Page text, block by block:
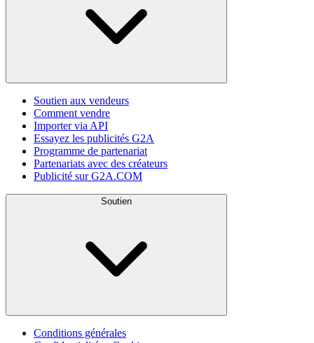
Soutien aux vendeurs
Comment vendre
Importer via API
Essayez les publicités G2A
Programme de partenariat
Partenariats avec des créateurs
Publicité sur G2A.COM
Soutien
Conditions générales